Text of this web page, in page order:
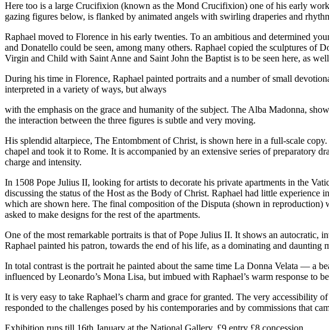
Here too is a large Crucifixion (known as the Mond Crucifixion) one of his early
gazing figures below, is flanked by animated angels with swirling draperies and
Raphael moved to Florence in his early twenties. To an ambitious and determined
and Donatello could be seen, among many others. Raphael copied the sculptures of
Virgin and Child with Saint Anne and Saint John the Baptist is to be seen here, as
During his time in Florence, Raphael painted portraits and a number of small
interpreted in a variety of ways, but always
with the emphasis on the grace and humanity of the subject. The Alba Madonna,
the interaction between the three figures is subtle and very moving.
His splendid altarpiece, The Entombment of Christ, is shown here in a full-scale
chapel and took it to Rome. It is accompanied by an extensive series of preparatory
charge and intensity.
In 1508 Pope Julius II, looking for artists to decorate his private apartments in the
discussing the status of the Host as the Body of Christ. Raphael had little experience
which are shown here. The final composition of the Disputa (shown in reproduction)
asked to make designs for the rest of the apartments.
One of the most remarkable portraits is that of Pope Julius II. It shows an autocratic,
Raphael painted his patron, towards the end of his life, as a dominating and daunting
In total contrast is the portrait he painted about the same time La Donna Velata — a
influenced by Leonardo’s Mona Lisa, but imbued with Raphael’s warm response to
It is very easy to take Raphael’s charm and grace for granted. The very
responded to the challenges posed by his contemporaries and by commissions that